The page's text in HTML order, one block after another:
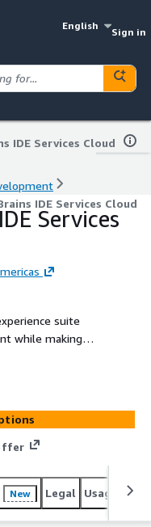
English
Sign in
IDE Services Cloud
IDE Services Cloud
Services
suite
while making
New Legal Usage